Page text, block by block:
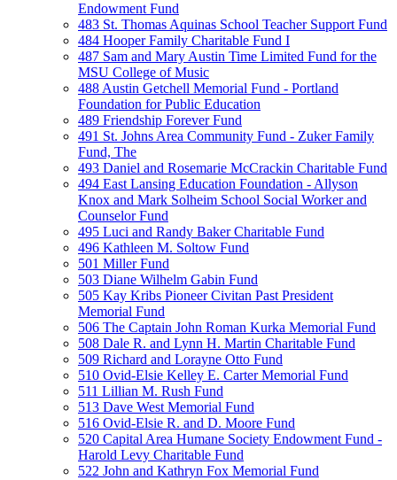
Endowment Fund
483 St. Thomas Aquinas School Teacher Support Fund
484 Hooper Family Charitable Fund I
487 Sam and Mary Austin Time Limited Fund for the
MSU College of Music
488 Austin Getchell Memorial Fund - Portland
Foundation for Public Education
489 Friendship Forever Fund
491 St. Johns Area Community Fund - Zuker Family
Fund, The
493 Daniel and Rosemarie McCrackin Charitable Fund
494 East Lansing Education Foundation - Allyson
Knox and Mark Solheim School Social Worker and
Counselor Fund
495 Luci and Randy Baker Charitable Fund
496 Kathleen M. Soltow Fund
501 Miller Fund
503 Diane Wilhelm Gabin Fund
505 Kay Kribs Pioneer Civitan Past President
Memorial Fund
506 The Captain John Roman Kurka Memorial Fund
508 Dale R. and Lynn H. Martin Charitable Fund
509 Richard and Lorayne Otto Fund
510 Ovid-Elsie Kelley E. Carter Memorial Fund
511 Lillian M. Rush Fund
513 Dave West Memorial Fund
516 Ovid-Elsie R. and D. Moore Fund
520 Capital Area Humane Society Endowment Fund -
Harold Levy Charitable Fund
522 John and Kathryn Fox Memorial Fund